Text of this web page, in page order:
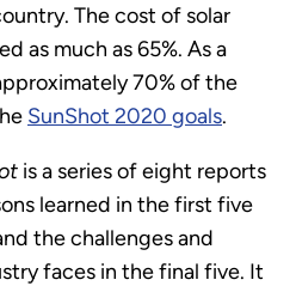
The cost of solar
as much as 65%. As a
70% of the
SunShot 2020 goals.
is a series of eight reports
learned in the first five
the challenges and
faces in the final five. It